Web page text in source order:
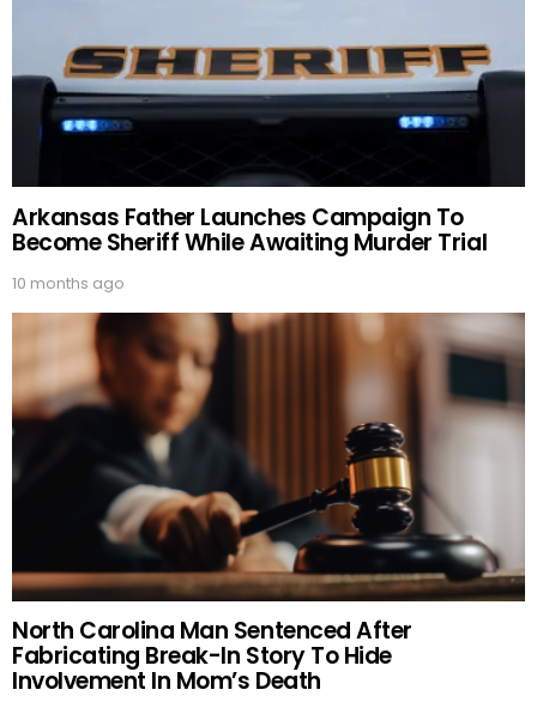
Arkansas Father Launches Campaign To
Become Sheriff While Awaiting Murder Trial
10 months ago
North Carolina Man Sentenced After
Fabricating Break-In Story To Hide
Involvement In Mom’s Death